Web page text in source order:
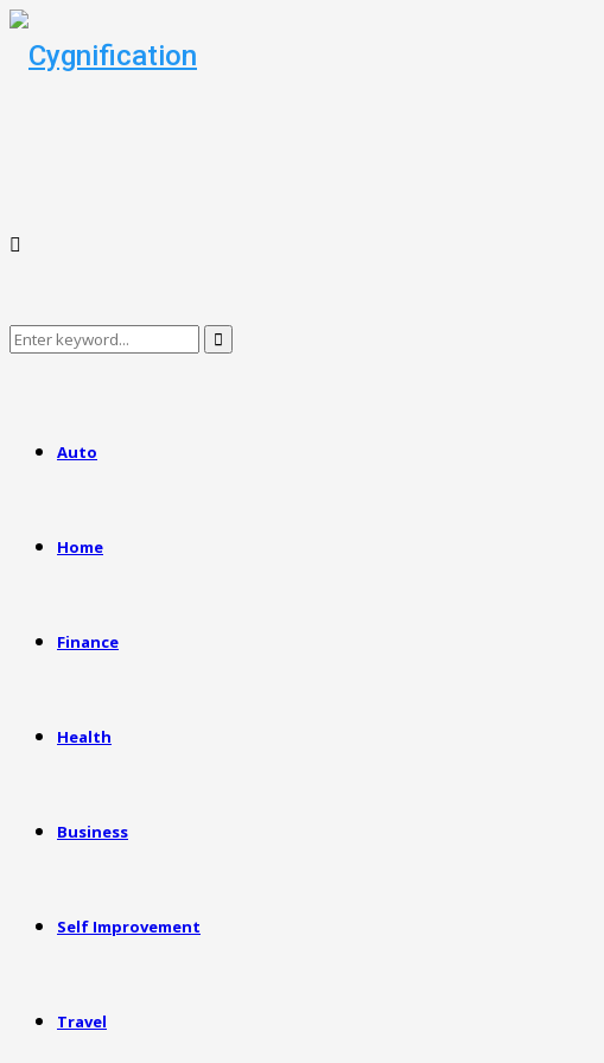
Search
Search
Auto
Home
Finance
Health
Business
Self Improvement
Travel